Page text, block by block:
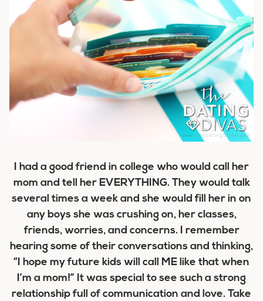
I had a good friend in college who would call her
mom and tell her EVERYTHING. They would talk
several times a week and she would fill her in on
any boys she was crushing on, her classes,
friends, worries, and concerns. I remember
hearing some of their conversations and thinking,
“I hope my future kids will call ME like that when
I’m a mom!” It was special to see such a strong
relationship full of communication and love. Take